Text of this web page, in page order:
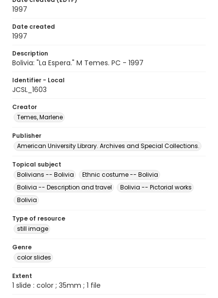
1997
Date created
1997
Description
Bolivia: "La Espera." M Temes. PC - 1997
Identifier - Local
JCSL_1603
Creator
Temes, Marlene
Publisher
American University Library. Archives and Special Collections.
Topical subject
Bolivians -- Bolivia
Ethnic costume -- Bolivia
Bolivia -- Description and travel
Bolivia -- Pictorial works
Bolivia
Type of resource
still image
Genre
color slides
Extent
1 slide : color ; 35mm ; 1 file